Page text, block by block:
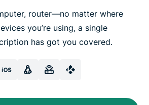
router—no matter where
you’re using, a single
has got you covered.